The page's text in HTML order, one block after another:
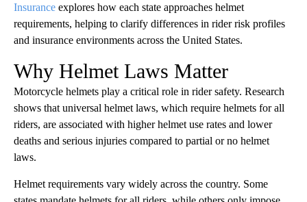
Insurance explores how each state approaches helmet
requirements, helping to clarify differences in rider risk profiles
and insurance environments across the United States.
Why Helmet Laws Matter
Motorcycle helmets play a critical role in rider safety. Research
shows that universal helmet laws, which require helmets for all
riders, are associated with higher helmet use rates and lower
deaths and serious injuries compared to partial or no helmet
laws.
Helmet requirements vary widely across the country. Some